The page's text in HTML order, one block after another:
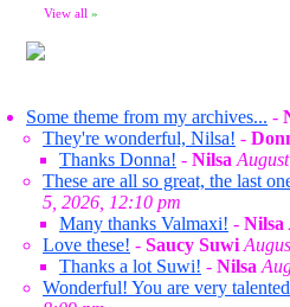
View all »
Some theme from my archives... -
They're wonderful, Nilsa! -
Thanks Donna! - Nilsa
These are all so great, the last
5, 2026, 12:10 pm
Many thanks Valmaxi! - Nilsa
Love these! - Saucy Suwi
Thanks a lot Suwi! - Nilsa
Wonderful! You are very